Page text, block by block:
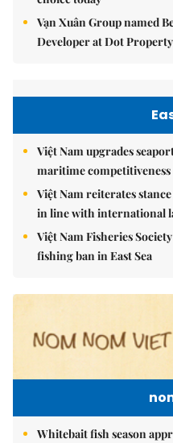
Vạn Xuân Group named
Developer at Dot
Việt Nam upgrades
maritime competitiveness
Việt Nam reiterates
in line with international
Việt Nam Fisheries
fishing ban in East Sea
Whitebait fish season